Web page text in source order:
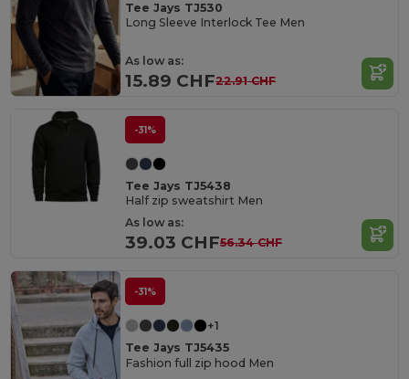
Tee Jays TJ530
Long Sleeve Interlock Tee Men
As low as:
15.89 CHF22.91 CHF
-31%
Tee Jays TJ5438
Half zip sweatshirt Men
As low as:
39.03 CHF56.34 CHF
-31%
+1
Tee Jays TJ5435
Fashion full zip hood Men